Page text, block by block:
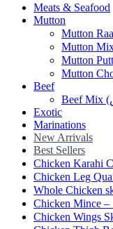
Meats & Seafood
Mutton
Beef
Exotic
Marinations
New Arrivals
Best Sellers